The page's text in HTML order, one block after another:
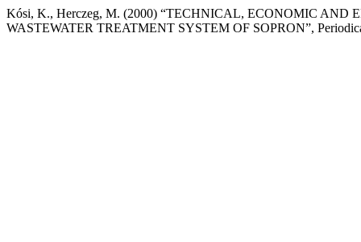
Kósi, K., Herczeg, M. (2000) “TECHNICAL, ECONOMIC
WASTEWATER TREATMENT SYSTEM OF SOPRON”,